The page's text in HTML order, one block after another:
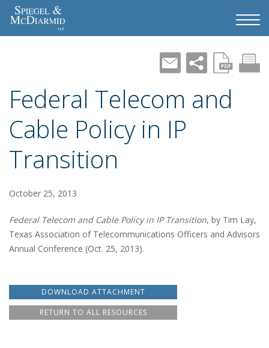
Federal Telecom and
Cable Policy in IP
Transition
October 25, 2013
Federal Telecom and Cable Policy in IP Transition, by Tim Lay,
Texas Association of Telecommunications Officers and Advisors
Annual Conference (Oct. 25, 2013).
DOWNLOAD ATTACHMENT
RETURN TO ALL RESOURCES